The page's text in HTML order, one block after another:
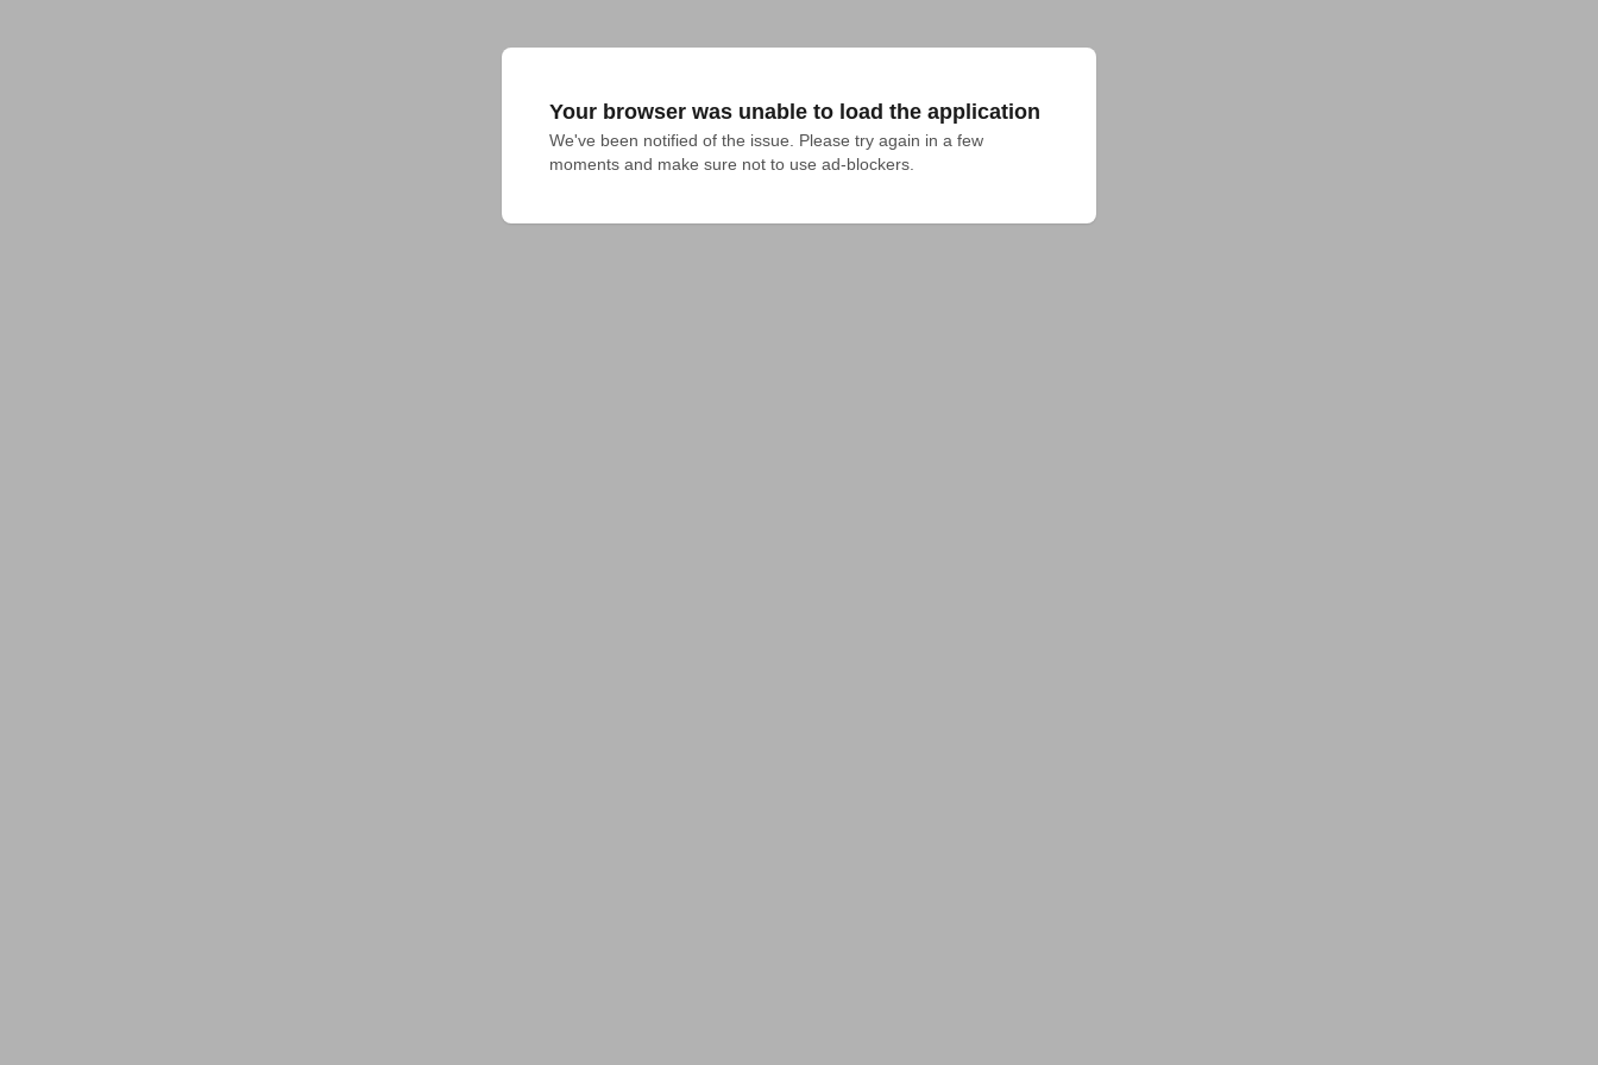
Your browser was unable to load the application
We've been notified of the issue. Please try again in a few
moments and make sure not to use ad-blockers.